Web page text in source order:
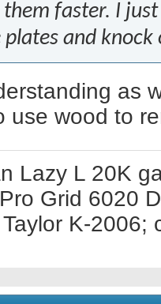
faster. I
and
as
use wood to
Lazy L 20K
Grid 6020
K-2006;